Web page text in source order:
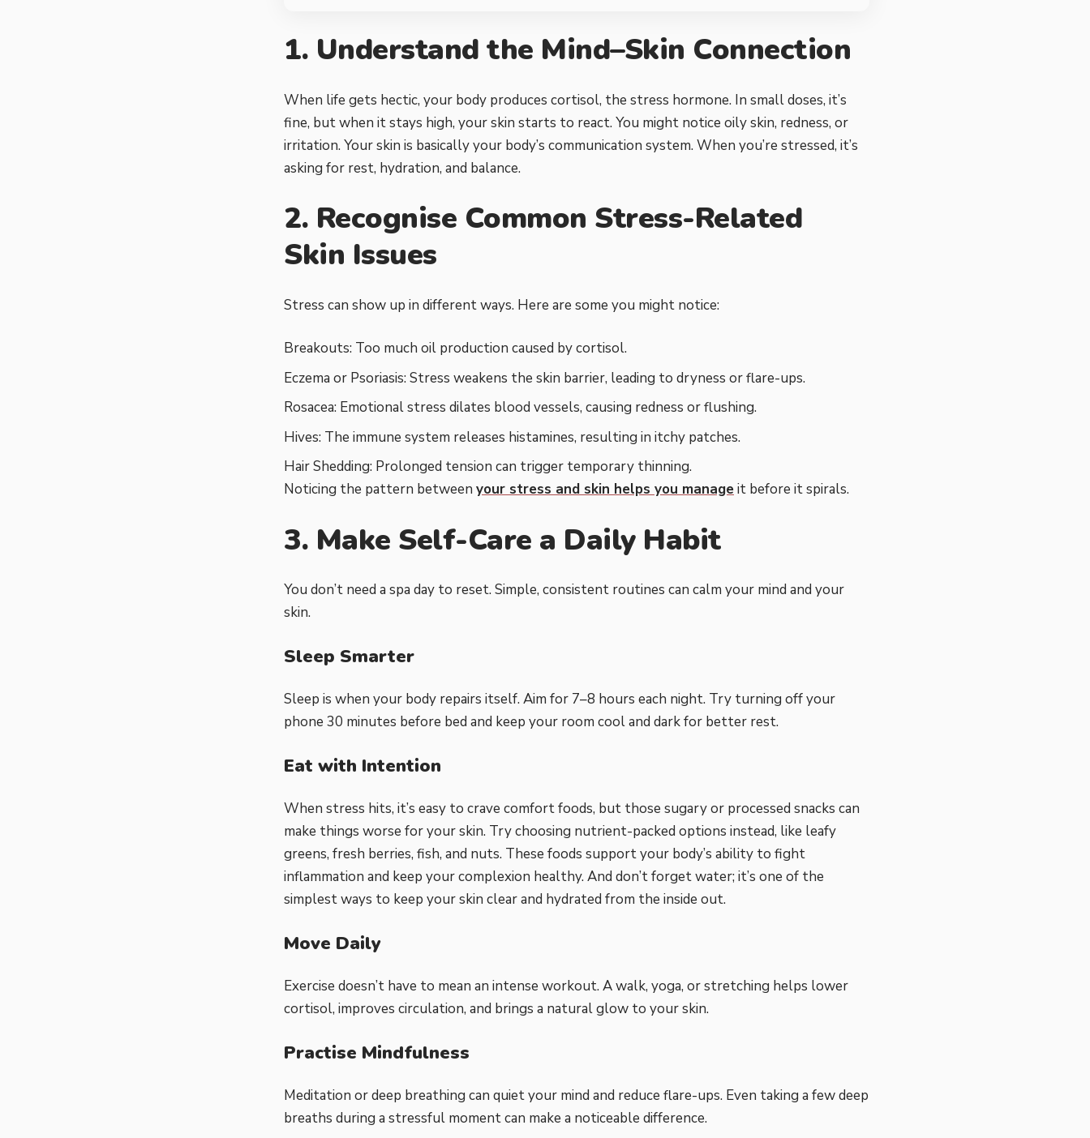
1. Understand the Mind–Skin Connection
When life gets hectic, your body produces cortisol, the stress hormone. In small doses, it’s
fine, but when it stays high, your skin starts to react. You might notice oily skin, redness, or
irritation. Your skin is basically your body’s communication system. When you’re stressed, it’s
asking for rest, hydration, and balance.
2. Recognise Common Stress-Related
Skin Issues
Stress can show up in different ways. Here are some you might notice:
Breakouts: Too much oil production caused by cortisol.
Eczema or Psoriasis: Stress weakens the skin barrier, leading to dryness or flare-ups.
Rosacea: Emotional stress dilates blood vessels, causing redness or flushing.
Hives: The immune system releases histamines, resulting in itchy patches.
Hair Shedding: Prolonged tension can trigger temporary thinning.
Noticing the pattern between your stress and skin helps you manageit before it spirals.
3. Make Self-Care a Daily Habit
You don’t need a spa day to reset. Simple, consistent routines can calm your mind and your
skin.
Sleep Smarter
Sleep is when your body repairs itself. Aim for 7–8 hours each night. Try turning off your
phone 30 minutes before bed and keep your room cool and dark for better rest.
Eat with Intention
When stress hits, it’s easy to crave comfort foods, but those sugary or processed snacks can
make things worse for your skin. Try choosing nutrient-packed options instead, like leafy
greens, fresh berries, fish, and nuts. These foods support your body’s ability to fight
inflammation and keep your complexion healthy. And don’t forget water; it’s one of the
simplest ways to keep your skin clear and hydrated from the inside out.
Move Daily
Exercise doesn’t have to mean an intense workout. A walk, yoga, or stretching helps lower
cortisol, improves circulation, and brings a natural glow to your skin.
Practise Mindfulness
Meditation or deep breathing can quiet your mind and reduce flare-ups. Even taking a few deep
breaths during a stressful moment can make a noticeable difference.